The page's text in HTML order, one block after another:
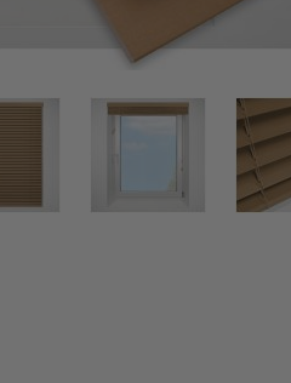
View larger imageView larger image